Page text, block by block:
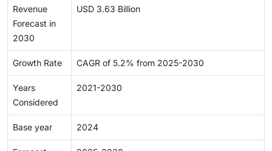
Revenue
Forecast in
2030
USD 3.63 Billion
Growth Rate CAGR of 5.2% from 2025-2030
Years
Considered
2021-2030
Base year 2024